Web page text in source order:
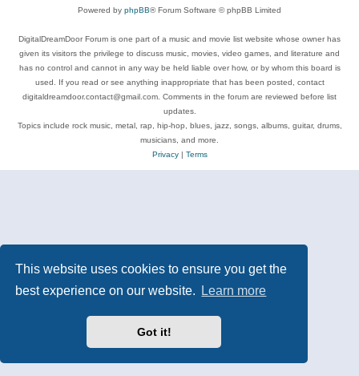
This website uses cookies to ensure you get the
best experience on our website.
Learn more
Got it!
Powered by phpBB® Forum Software © phpBB Limited
DigitalDreamDoor Forum is one part of a music and movie list website whose owner has
given its visitors the privilege to discuss music, movies, video games, and literature and
has no control and cannot in any way be held liable over how, or by whom this board is
used. If you read or see anything inappropriate that has been posted, contact
digitaldreamdoor.contact@gmail.com. Comments in the forum are reviewed before list
updates.
Topics include rock music, metal, rap, hip-hop, blues, jazz, songs, albums, guitar, drums,
musicians, and more.
Privacy| Terms